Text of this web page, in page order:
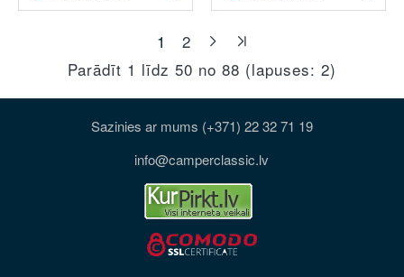
1
2
Parādīt 1 līdz 50 no 88 (lapuses: 2)
Sazinies ar mums (+371) 22 32 71 19
info@camperclassic.lv